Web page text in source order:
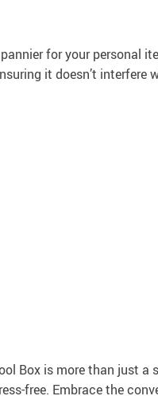
for your personal
it doesn’t interfere
Box is more than just a
free. Embrace the